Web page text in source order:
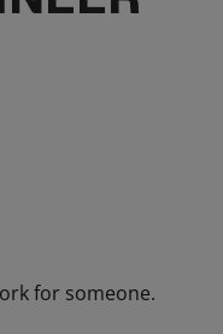
for someone.